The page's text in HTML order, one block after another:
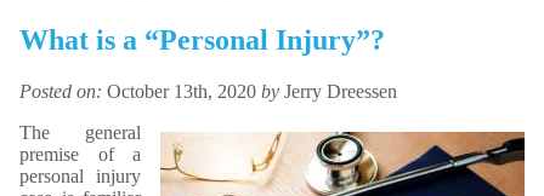
What is a “Personal Injury”?
Posted on: October 13th, 2020 by Jerry Dreessen
The general
premise of a
personal injury